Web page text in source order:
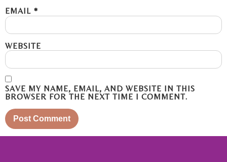
EMAIL *
WEBSITE
SAVE MY NAME, EMAIL, AND WEBSITE IN THIS
BROWSER FOR THE NEXT TIME I COMMENT.